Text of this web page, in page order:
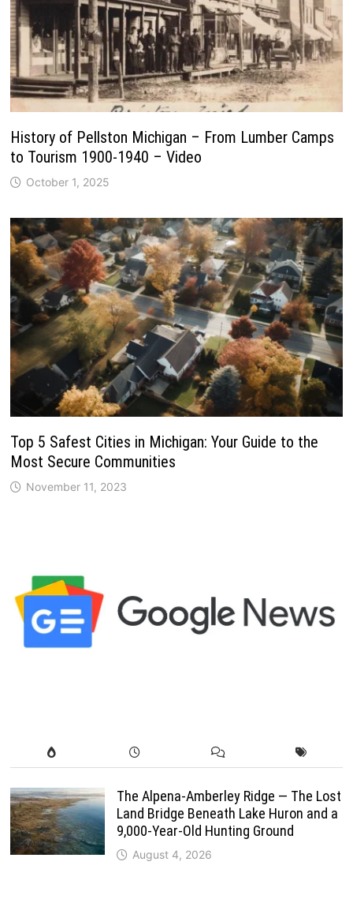
History of Pellston Michigan – From Lumber Camps
to Tourism 1900-1940 – Video
October 1, 2025
Top 5 Safest Cities in Michigan: Your Guide to the
Most Secure Communities
November 11, 2023
The Alpena-Amberley Ridge — The Lost
Land Bridge Beneath Lake Huron and a
9,000-Year-Old Hunting Ground
August 4, 2026